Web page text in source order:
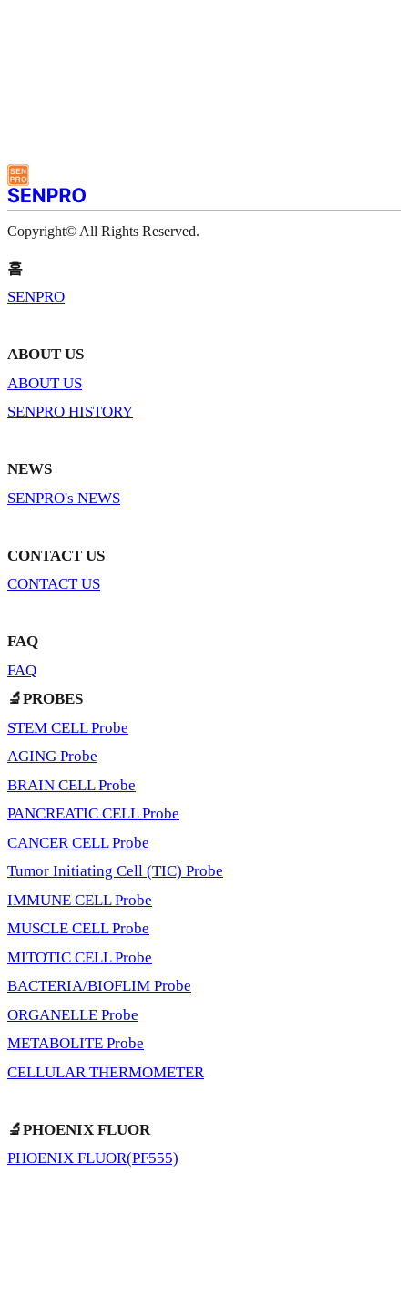
Copyright© All Rights Reserved.
홈
SENPRO
ABOUT US
ABOUT US
SENPRO HISTORY
NEWS
SENPRO's NEWS
CONTACT US
CONTACT US
FAQ
FAQ
🔬PROBES
STEM CELL Probe
AGING Probe
BRAIN CELL Probe
PANCREATIC CELL Probe
CANCER CELL Probe
Tumor Initiating Cell (TIC) Probe
IMMUNE CELL Probe
MUSCLE CELL Probe
MITOTIC CELL Probe
BACTERIA/BIOFLIM Probe
ORGANELLE Probe
METABOLITE Probe
CELLULAR THERMOMETER
🔬PHOENIX FLUOR
PHOENIX FLUOR(PF555)